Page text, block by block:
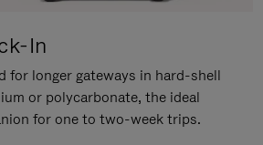
In
for longer gateways in hard-shell
or polycarbonate, the ideal
for one to two-week trips.